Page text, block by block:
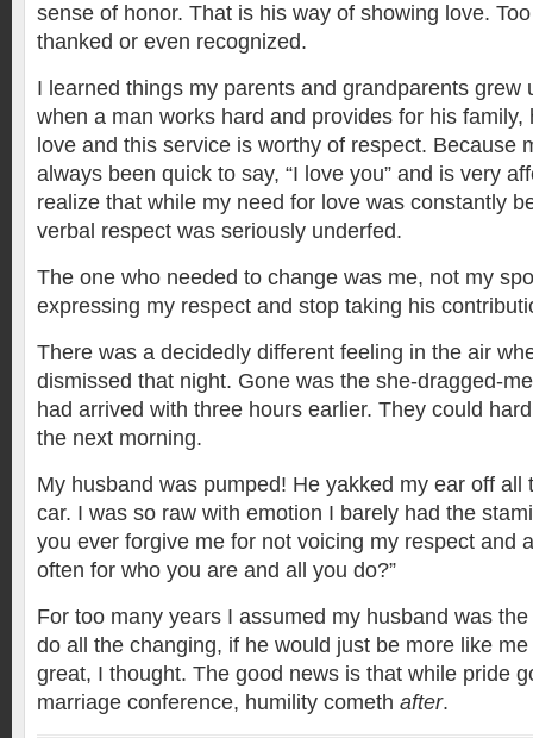
sense of honor. That is his way of showing love. Too
thanked or even recognized.
I learned things my parents and grandparents grew
when a man works hard and provides for his family,
love and this service is worthy of respect. Because
always been quick to say, “I love you” and is very
realize that while my need for love was constantly
verbal respect was seriously underfed.
The one who needed to change was me, not my
expressing my respect and stop taking his
There was a decidedly different feeling in the air
dismissed that night. Gone was the she-dragged-
had arrived with three hours earlier. They could
the next morning.
My husband was pumped! He yakked my ear off all
car. I was so raw with emotion I barely had the
you ever forgive me for not voicing my respect and
often for who you are and all you do?”
For too many years I assumed my husband was
do all the changing, if he would just be more like
great, I thought. The good news is that while pride
marriage conference, humility cometh after.